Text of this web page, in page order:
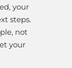
your
steps.
not
your